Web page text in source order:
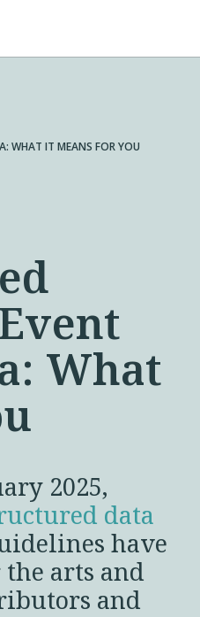
WHAT IT MEANS FOR YOU
What
2025,
data
have
arts and
and